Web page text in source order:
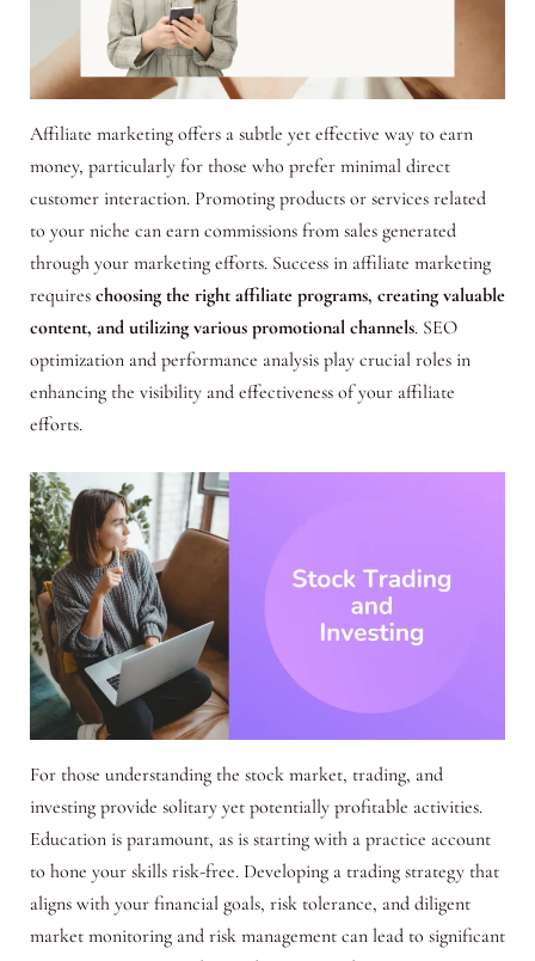
Affiliate marketing offers a subtle yet effective way to earn
money, particularly for those who prefer minimal direct
customer interaction. Promoting products or services related
to your niche can earn commissions from sales generated
through your marketing efforts. Success in affiliate marketing
requireschoosing the right affiliate programs, creating valuable
content, and utilizing various promotional channels. SEO
optimization and performance analysis play crucial roles in
enhancing the visibility and effectiveness of your affiliate
efforts.
For those understanding the stock market, trading, and
investing provide solitary yet potentially profitable activities.
Education is paramount, as is starting with a practice account
to hone your skills risk-free. Developing a trading strategy that
aligns with your financial goals, risk tolerance, and diligent
market monitoring and risk management can lead to significant